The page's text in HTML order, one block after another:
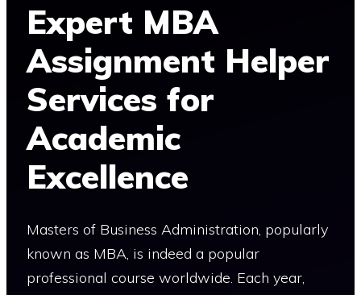
Expert MBA
Assignment Helper
Services for
Academic
Excellence
Masters of Business Administration, popularly
known as MBA, is indeed a popular
professional course worldwide. Each year,